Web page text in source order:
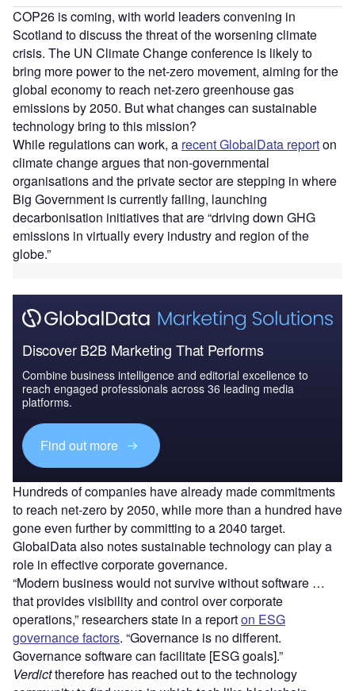
COP26 is coming, with world leaders convening in
Scotland to discuss the threat of the worsening climate
crisis. The UN Climate Change conference is likely to
bring more power to the net-zero movement, aiming for the
global economy to reach net-zero greenhouse gas
emissions by 2050. But what changes can sustainable
technology bring to this mission?
While regulations can work, a recent GlobalData reporton
climate change argues that non-governmental
organisations and the private sector are stepping in where
Big Government is currently failing, launching
decarbonisation initiatives that are “driving down GHG
emissions in virtually every industry and region of the
globe.”
Discover B2B Marketing That Performs
Combine business intelligence and editorial excellence to
reach engaged professionals across 36 leading media
platforms.
Find out more
Hundreds of companies have already made commitments
to reach net-zero by 2050, while more than a hundred have
gone even further by committing to a 2040 target.
GlobalData also notes sustainable technology can play a
role in effective corporate governance.
“Modern business would not survive without software …
that provides visibility and control over corporate
operations,” researchers state in a reporton ESG
governance factors. “Governance is no different.
Governance software can facilitate [ESG goals].”
Verdicttherefore has reached out to the technology